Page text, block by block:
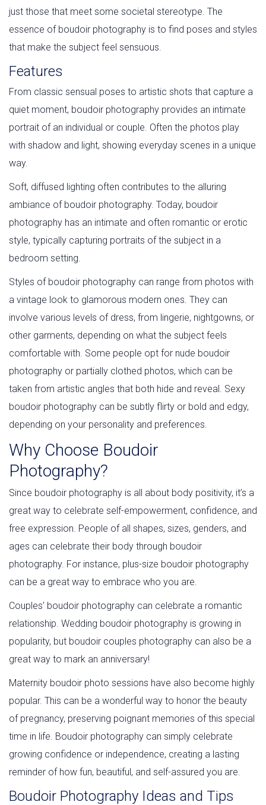
just those that meet some societal stereotype. The
essence of boudoir photography is to find poses and styles
that make the subject feel sensuous.
Features
From classic sensual poses to artistic shots that capture a
quiet moment, boudoir photography provides an intimate
portrait of an individual or couple. Often the photos play
with shadow and light, showing everyday scenes in a unique
way.
Soft, diffused lighting often contributes to the alluring
ambiance of boudoir photography. Today, boudoir
photography has an intimate and often romantic or erotic
style, typically capturing portraits of the subject in a
bedroom setting.
Styles of boudoir photography can range from photos with
a vintage look to glamorous modern ones. They can
involve various levels of dress, from lingerie, nightgowns, or
other garments, depending on what the subject feels
comfortable with. Some people opt for nude boudoir
photography or partially clothed photos, which can be
taken from artistic angles that both hide and reveal. Sexy
boudoir photography can be subtly flirty or bold and edgy,
depending on your personality and preferences.
Why Choose Boudoir
Photography?
Since boudoir photography is all about body positivity, it’s a
great way to celebrate self-empowerment, confidence, and
free expression. People of all shapes, sizes, genders, and
ages can celebrate their body through boudoir
photography. For instance, plus-size boudoir photography
can be a great way to embrace who you are.
Couples' boudoir photography can celebrate a romantic
relationship. Wedding boudoir photography is growing in
popularity, but boudoir couples photography can also be a
great way to mark an anniversary!
Maternity boudoir photo sessions have also become highly
popular. This can be a wonderful way to honor the beauty
of pregnancy, preserving poignant memories of this special
time in life. Boudoir photography can simply celebrate
growing confidence or independence, creating a lasting
reminder of how fun, beautiful, and self-assured you are.
Boudoir Photography Ideas and Tips